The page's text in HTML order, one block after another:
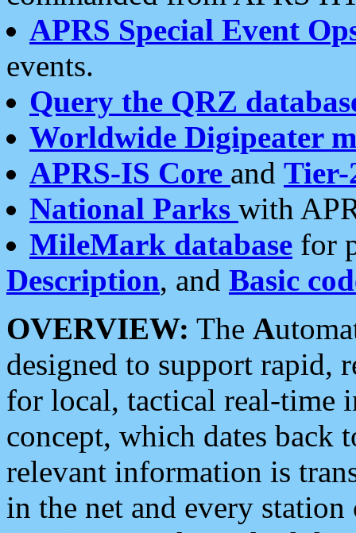
APRS Special Event
events.
Query the QRZ
Worldwide Digipeater
APRS-IS Core and Tier-
National Parks with
MileMark database for
Description, and Basic
OVERVIEW: The A
designed to support rapid,
for local, tactical real-time
concept, which dates back
relevant information is
in the net and every